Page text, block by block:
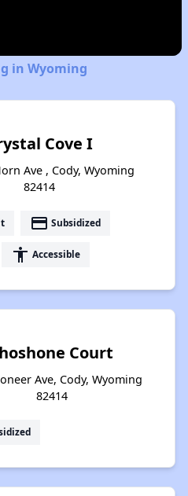
in Wyoming
Cove I
Ave , Cody, Wyoming
82414
payment Subsidized
accessibility Accessible
Court
Ave, Cody, Wyoming
82414